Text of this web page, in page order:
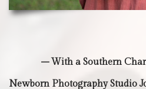
– With a Southern
Newborn Photography Studio